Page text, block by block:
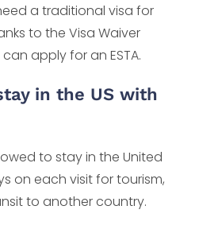
a traditional visa for
to the Visa Waiver
apply for an ESTA.
in the US with
to stay in the United
on each visit for tourism,
to another country.